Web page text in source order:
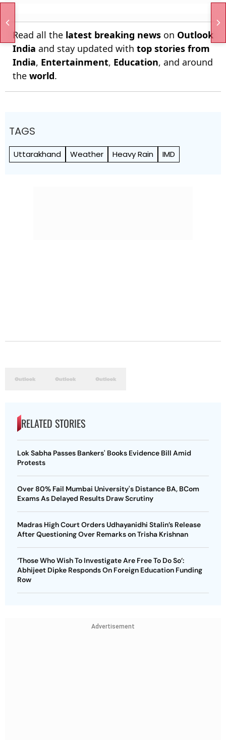
Read all the latest breaking news on Outlook
India and stay updated with top stories from
India, Entertainment, Education, and around
the world.
TAGS
Uttarakhand Weather Heavy Rain IMD
RELATED STORIES
Lok Sabha Passes Bankers' Books Evidence Bill Amid
Protests
Over 80% Fail Mumbai University's Distance BA, BCom
Exams As Delayed Results Draw Scrutiny
Madras High Court Orders Udhayanidhi Stalin’s Release
After Questioning Over Remarks on Trisha Krishnan
‘Those Who Wish To Investigate Are Free To Do So’:
Abhijeet Dipke Responds On Foreign Education Funding
Row
Advertisement